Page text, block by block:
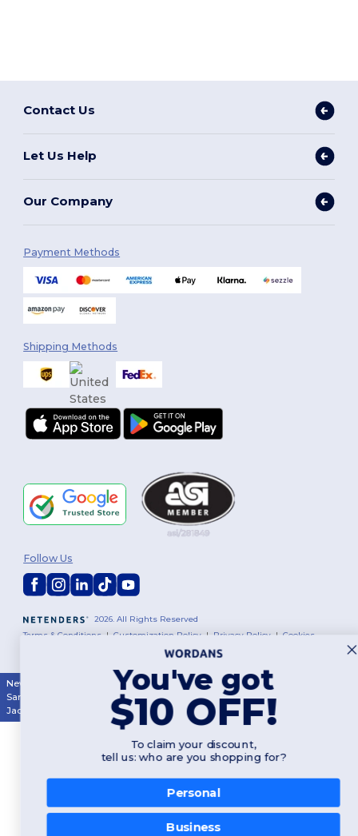
Contact Us
Let Us Help
Our Company
Payment Methods
Shipping Methods
2026. All Rights Reserved
Terms & Conditions |Customization Policy | Privacy Policy |Cookies
Follow Us
New York Los Angeles Chicago | Philadelphia
San Antonio
San Diego|Dallas| San Jose |Austin|Fort Worth
Jacksonville
Columbus|Charlotte
You've got
$10 OFF!
To claim your discount,
tell us: who are you shopping for?
Personal
Business